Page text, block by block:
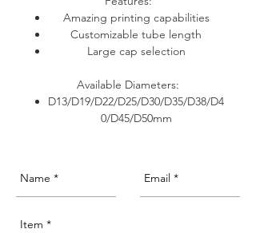
Amazing printing capabilities
Customizable tube length
Large cap selection
Available Diameters:
D13/D19/D22/D25/D30/D35/D38/D4
0/D45/D50mm